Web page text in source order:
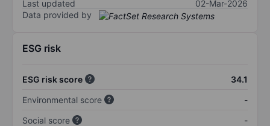
Last updated
02-Mar-2026
Data provided by
ESG risk
ESG risk score
34.1
Environmental score
-
Social score
-